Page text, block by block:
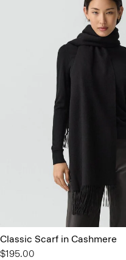
Classic Scarf in Cashmere
$195.00